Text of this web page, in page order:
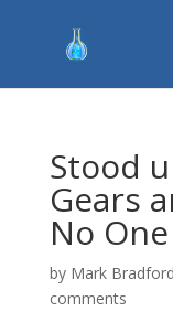
Stood
Gears
No
by Mark Bradford
comments